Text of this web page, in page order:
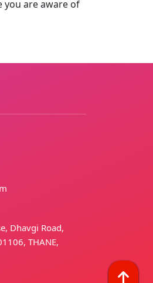
you are aware of
Dhavgi Road,
THANE,